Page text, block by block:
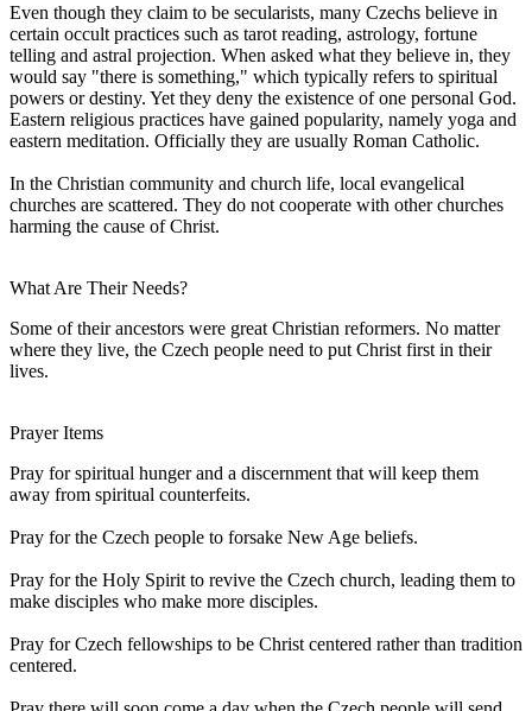
Even though they claim to be secularists, many Czechs believe in
certain occult practices such as tarot reading, astrology, fortune
telling and astral projection. When asked what they believe in, they
would say "there is something," which typically refers to spiritual
powers or destiny. Yet they deny the existence of one personal God.
Eastern religious practices have gained popularity, namely yoga and
eastern meditation. Officially they are usually Roman Catholic.
In the Christian community and church life, local evangelical
churches are scattered. They do not cooperate with other churches
harming the cause of Christ.
What Are Their Needs?
Some of their ancestors were great Christian reformers. No matter
where they live, the Czech people need to put Christ first in their
lives.
Prayer Items
Pray for spiritual hunger and a discernment that will keep them
away from spiritual counterfeits.
Pray for the Czech people to forsake New Age beliefs.
Pray for the Holy Spirit to revive the Czech church, leading them to
make disciples who make more disciples.
Pray for Czech fellowships to be Christ centered rather than tradition
centered.